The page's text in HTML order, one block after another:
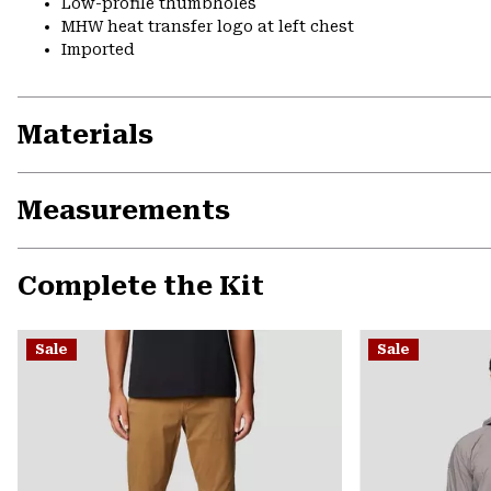
Low-profile thumbholes
MHW heat transfer logo at left chest
Imported
Materials
Measurements
Complete the Kit
Sale Sale